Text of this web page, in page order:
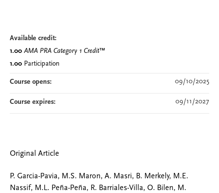
Original Article
P. Garcia-Pavia, M.S. Maron, A. Masri, B. Merkely, M.E.
Nassif, M.L. Peña-Peña, R. Barriales-Villa, O. Bilen, M.
Available credit:
1.00 AMA PRA Category 1 Credit™
1.00 Participation
Course opens: 09/10/2025
Course expires: 09/11/2027